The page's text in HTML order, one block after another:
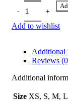
Add to wishlist
Additional
Reviews
Additional
Size XS, S, M, L